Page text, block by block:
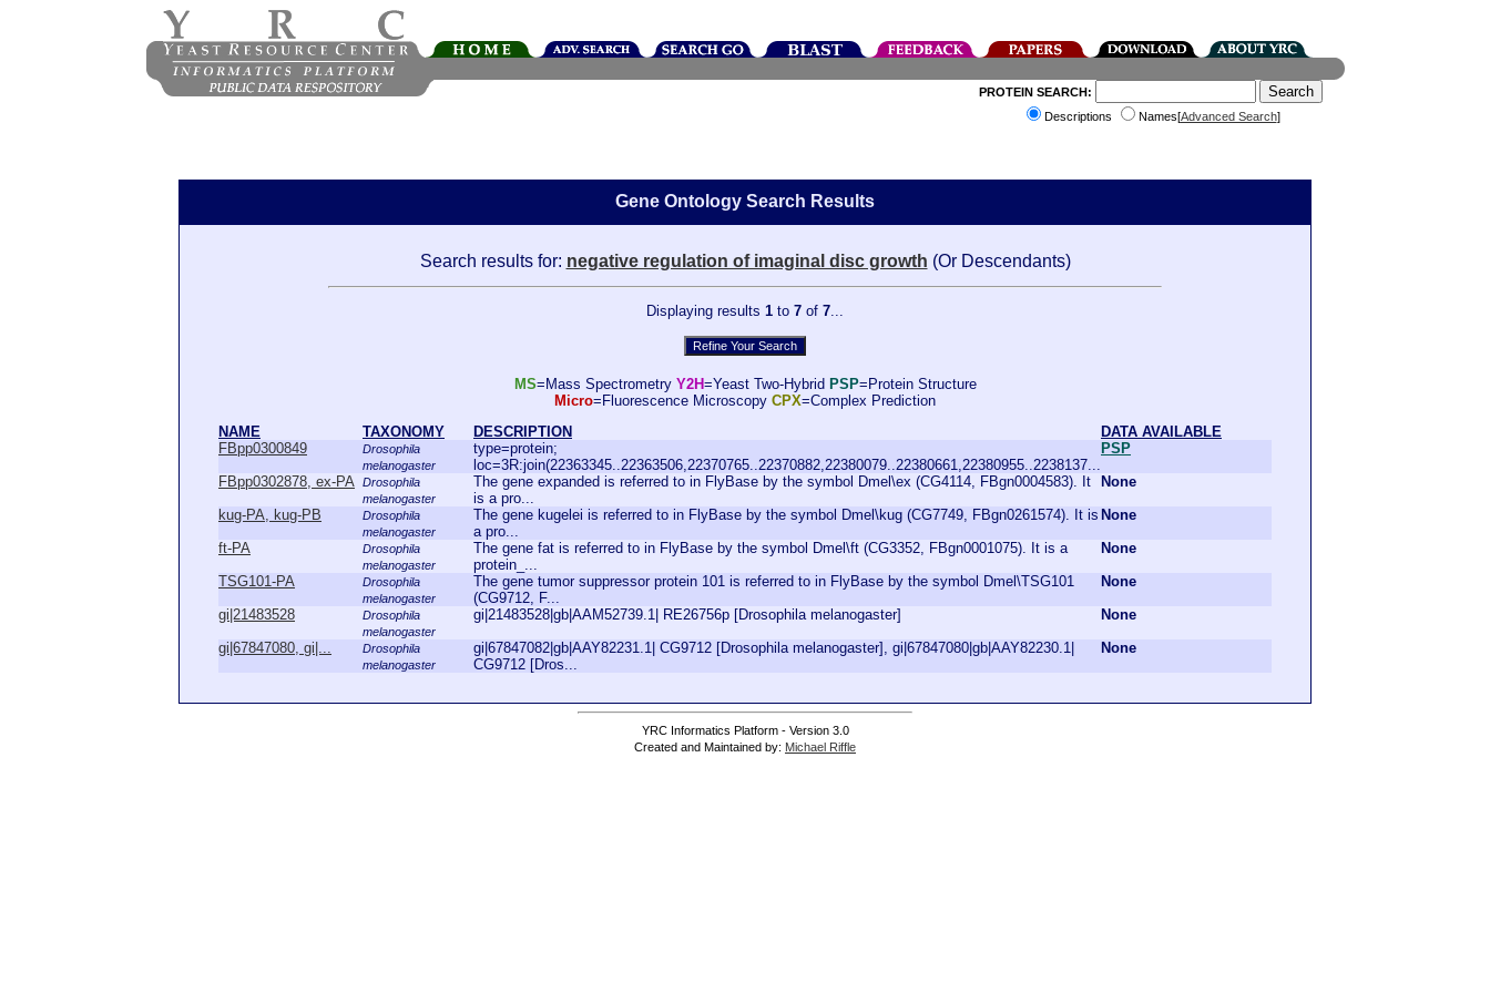
PROTEIN SEARCH:
Descriptions
Names[Advanced Search]
Gene Ontology Search Results
Search results for: negative regulation of imaginal disc growth (Or Descendants)
Displaying results 1 to 7 of 7...
MS=Mass Spectrometry Y2H=Yeast Two-Hybrid PSP=Protein Structure
Micro=Fluorescence Microscopy CPX=Complex Prediction
NAME
TAXONOMY DESCRIPTION
DATA AVAILABLE
FBpp0300849
Drosophila
melanogaster
type=protein;
loc=3R:join(22363345..22363506,22370765..22370882,22380079..22380661,22380955..2238137...
PSP
FBpp0302878, ex-PA
Drosophila
melanogaster
The gene expanded is referred to in FlyBase by the symbol Dmel\ex (CG4114, FBgn0004583). It
is a pro...
None
kug-PA, kug-PB
Drosophila
melanogaster
The gene kugelei is referred to in FlyBase by the symbol Dmel\kug (CG7749, FBgn0261574). It is
a pro...
None
ft-PA
Drosophila
melanogaster
The gene fat is referred to in FlyBase by the symbol Dmel\ft (CG3352, FBgn0001075). It is a
protein_...
None
TSG101-PA
Drosophila
melanogaster
The gene tumor suppressor protein 101 is referred to in FlyBase by the symbol Dmel\TSG101
(CG9712, F...
None
gi|21483528
Drosophila
melanogaster
gi|21483528|gb|AAM52739.1| RE26756p [Drosophila melanogaster]
None
gi|67847080, gi|...
Drosophila
melanogaster
gi|67847082|gb|AAY82231.1| CG9712 [Drosophila melanogaster], gi|67847080|gb|AAY82230.1|
CG9712 [Dros...
None
YRC Informatics Platform - Version 3.0
Created and Maintained by: Michael Riffle